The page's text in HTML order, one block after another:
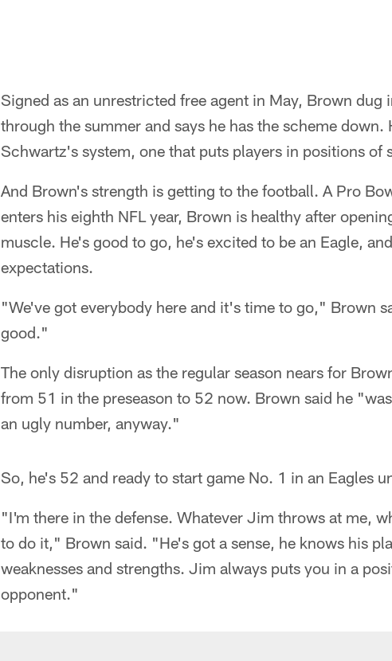
Signed as an unrestricted free agent in May, Brown dug
through the summer and says he has the scheme
Schwartz's system, one that puts players in positions of
And Brown's strength is getting to the football. A Pro
enters his eighth NFL year, Brown is healthy after
muscle. He's good to go, he's excited to be an Eagle,
expectations.
"We've got everybody here and it's time to go," Brown
good."
The only disruption as the regular season nears for
from 51 in the preseason to 52 now. Brown said he
an ugly number, anyway."
So, he's 52 and ready to start game No. 1 in an Eagles
"I'm there in the defense. Whatever Jim throws at me,
to do it," Brown said. "He's got a sense, he knows his
weaknesses and strengths. Jim always puts you in a
opponent."